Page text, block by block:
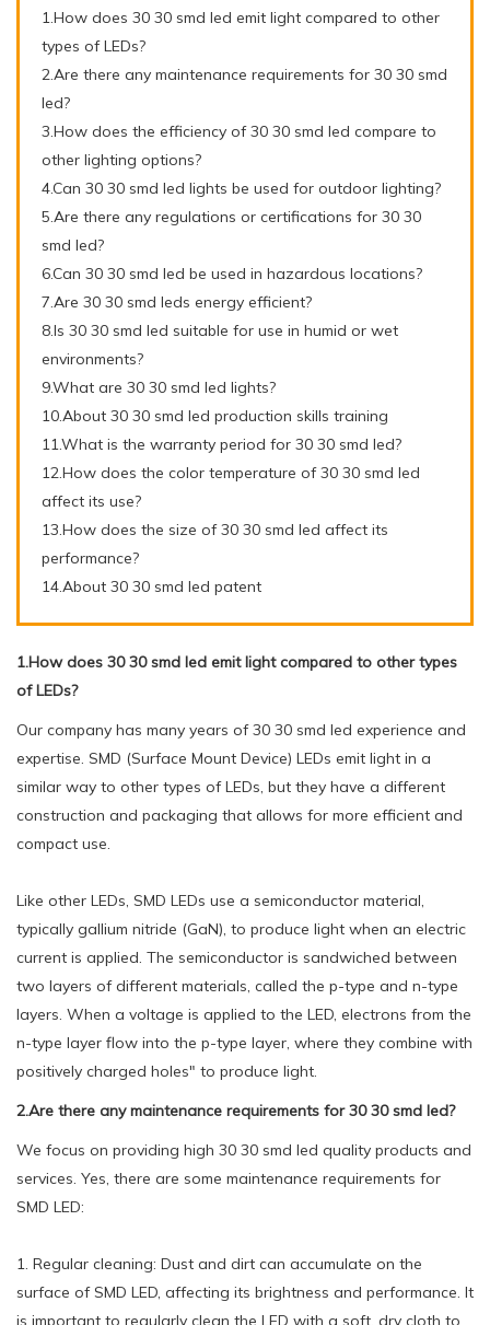
1.How does 30 30 smd led emit light compared to other
types of LEDs?
2.Are there any maintenance requirements for 30 30 smd
led?
3.How does the efficiency of 30 30 smd led compare to
other lighting options?
4.Can 30 30 smd led lights be used for outdoor lighting?
5.Are there any regulations or certifications for 30 30
smd led?
6.Can 30 30 smd led be used in hazardous locations?
7.Are 30 30 smd leds energy efficient?
8.Is 30 30 smd led suitable for use in humid or wet
environments?
9.What are 30 30 smd led lights?
10.About 30 30 smd led production skills training
11.What is the warranty period for 30 30 smd led?
12.How does the color temperature of 30 30 smd led
affect its use?
13.How does the size of 30 30 smd led affect its
performance?
14.About 30 30 smd led patent
1.How does 30 30 smd led emit light compared to other types
of LEDs?
Our company has many years of 30 30 smd led experience and
expertise. SMD (Surface Mount Device) LEDs emit light in a
similar way to other types of LEDs, but they have a different
construction and packaging that allows for more efficient and
compact use.
Like other LEDs, SMD LEDs use a semiconductor material,
typically gallium nitride (GaN), to produce light when an electric
current is applied. The semiconductor is sandwiched between
two layers of different materials, called the p-type and n-type
layers. When a voltage is applied to the LED, electrons from the
n-type layer flow into the p-type layer, where they combine with
positively charged holes" to produce light.
2.Are there any maintenance requirements for 30 30 smd led?
We focus on providing high 30 30 smd led quality products and
services. Yes, there are some maintenance requirements for
SMD LED:
1. Regular cleaning: Dust and dirt can accumulate on the
surface of SMD LED, affecting its brightness and performance. It
is important to regularly clean the LED with a soft, dry cloth to